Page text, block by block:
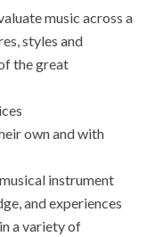
music across a
styles and
the great
own and with
instrument
and experiences
a variety of